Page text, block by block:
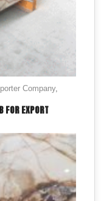
Company,
FOR EXPORT